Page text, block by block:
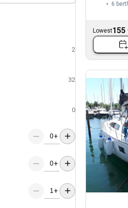
2
32
0
+
+
+
6
Lowest155